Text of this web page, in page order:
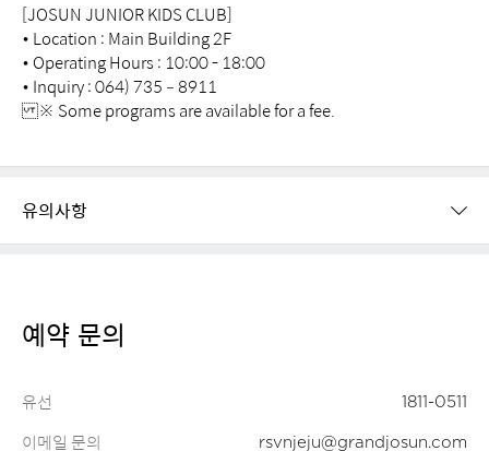
[JOSUN JUNIOR KIDS CLUB]
• Location : Main Building 2F
• Operating Hours : 10:00 - 18:00
• Inquiry : 064) 735 – 8911
※ Some programs are available for a fee.
유의사항
예약 문의
유선 1811-0511
이메일 문의 rsvnjeju@grandjosun.com